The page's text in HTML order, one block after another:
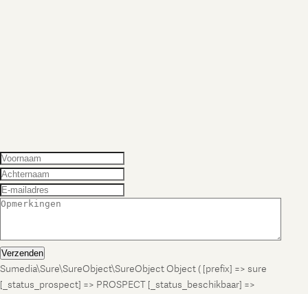
Verzenden
Sumedia\Sure\SureObject\SureObject Object ( [prefix] => sure
[_status_prospect] => PROSPECT [_status_beschikbaar] =>